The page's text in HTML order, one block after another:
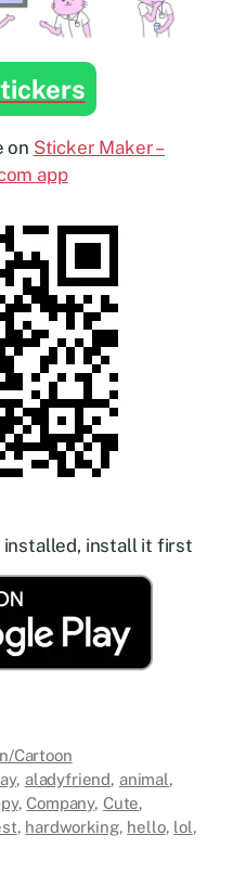
on Sticker Maker –
app
installed, install it first
Cartoon
, aladyfriend, animal,
,Company, Cute,
, hardworking, hello, lol,